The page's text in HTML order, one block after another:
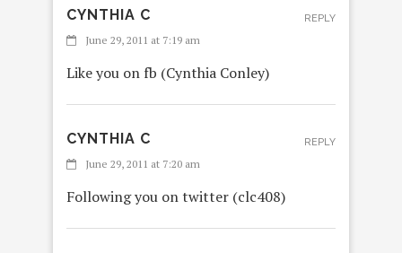
CYNTHIA C
June 29, 2011 at 7:19 am
Like you on fb (Cynthia Conley)
REPLY
CYNTHIA C
June 29, 2011 at 7:20 am
Following you on twitter (clc408)
REPLY